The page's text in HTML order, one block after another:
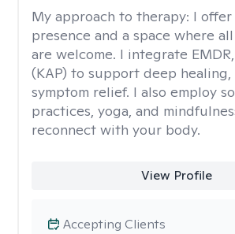
My approach to therapy: I
presence and a space where
are welcome. I integrate EMDR,
(KAP) to support deep
symptom relief. I also employ
practices, yoga, and
reconnect with your body.
View Profile
Accepting Clients